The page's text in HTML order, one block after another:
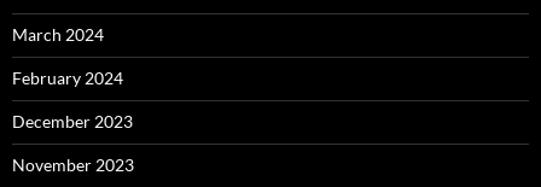
March 2024
February 2024
December 2023
November 2023